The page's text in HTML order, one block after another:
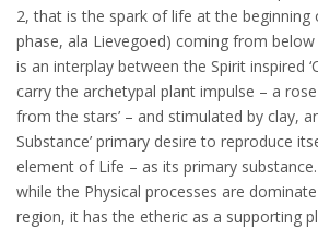
2, that is the spark of life at the
phase, ala Lievegoed) coming from below
is an interplay between the Spirit inspired
carry the archetypal plant impulse – a
from the stars’ – and stimulated by clay,
Substance’ primary desire to reproduce
element of Life – as its primary
while the Physical processes are
region, it has the etheric as a supporting